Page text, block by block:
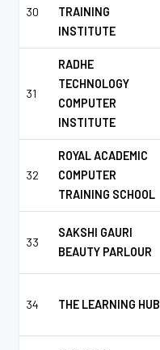
30
TRAINING
INSTITUTE
31
RADHE
TECHNOLOGY
COMPUTER
INSTITUTE
32
ROYAL ACADEMIC
COMPUTER
TRAINING SCHOOL
33
SAKSHI GAURI
BEAUTY PARLOUR
34 THE LEARNING HUB